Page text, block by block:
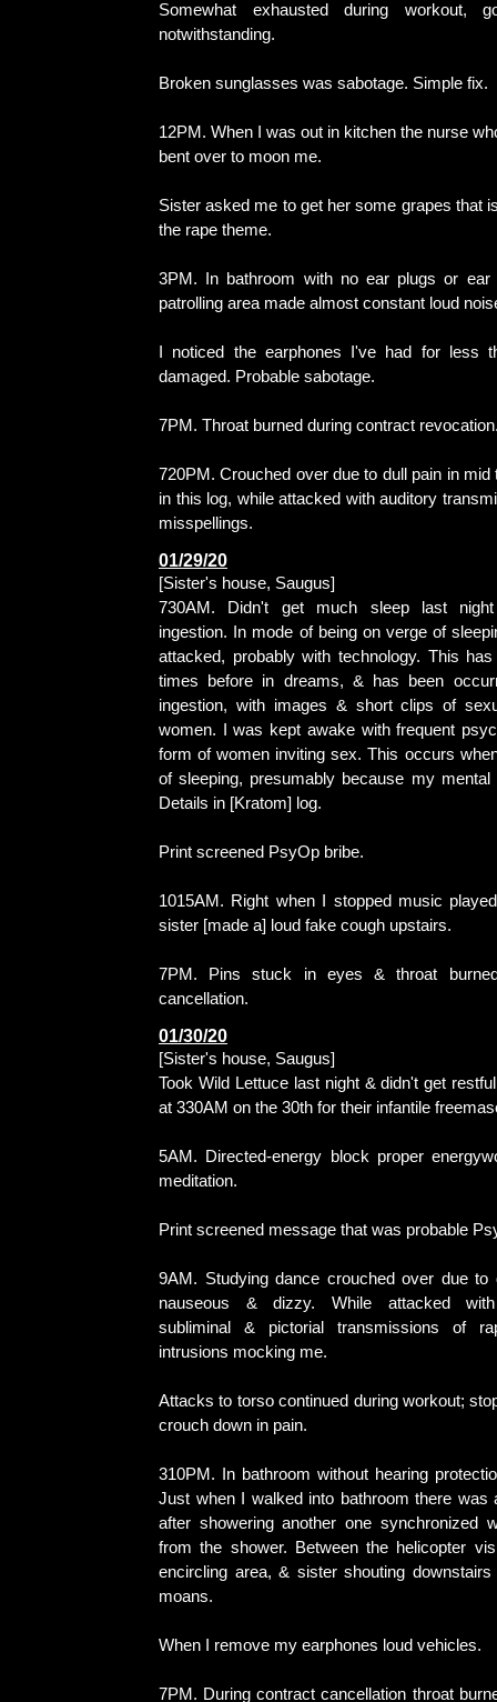
Somewhat exhausted during workout,
notwithstanding.
Broken sunglasses was sabotage. Simple fix.
12PM. When I was out in kitchen the nurse
bent over to moon me.
Sister asked me to get her some grapes that
the rape theme.
3PM. In bathroom with no ear plugs or ear
patrolling area made almost constant loud
I noticed the earphones I've had for less
damaged. Probable sabotage.
7PM. Throat burned during contract
720PM. Crouched over due to dull pain in mid
in this log, while attacked with auditory
misspellings.
01/29/20
[Sister's house, Saugus]
730AM. Didn't get much sleep last
ingestion. In mode of being on verge of
attacked, probably with technology. This
times before in dreams, & has been
ingestion, with images & short clips of
women. I was kept awake with frequent
form of women inviting sex. This occurs
of sleeping, presumably because my mental
Details in [Kratom] log.
Print screened PsyOp bribe.
1015AM. Right when I stopped music
sister [made a] loud fake cough upstairs.
7PM. Pins stuck in eyes & throat
cancellation.
01/30/20
[Sister's house, Saugus]
Took Wild Lettuce last night & didn't get
at 330AM on the 30th for their infantile
5AM. Directed-energy block proper
meditation.
Print screened message that was probable
9AM. Studying dance crouched over due to
nauseous & dizzy. While attacked with
subliminal & pictorial transmissions of
intrusions mocking me.
Attacks to torso continued during workout;
crouch down in pain.
310PM. In bathroom without hearing
Just when I walked into bathroom there was
after showering another one synchronized
from the shower. Between the helicopter
encircling area, & sister shouting
moans.
When I remove my earphones loud vehicles.
7PM. During contract cancellation throat